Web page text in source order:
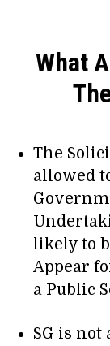
What
The
allowed
likely to
Appear
a Public
SG is